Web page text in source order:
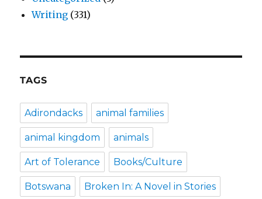
Writing (331)
TAGS
Adirondacks animal families
animal kingdom animals
Art of Tolerance Books/Culture
Botswana Broken In: A Novel in Stories